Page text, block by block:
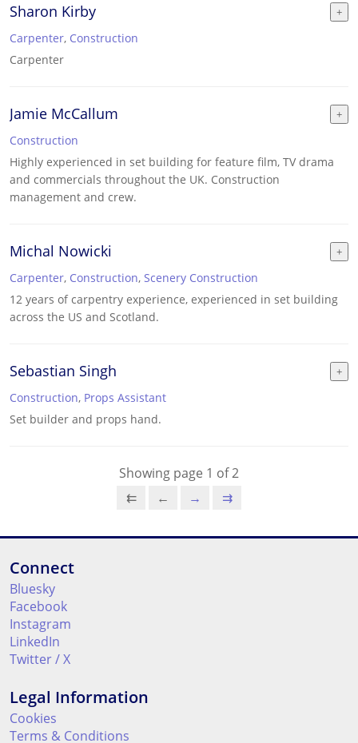
Sharon Kirby
Carpenter, Construction
Carpenter
Jamie McCallum
Construction
Highly experienced in set building for feature film, TV drama
and commercials throughout the UK. Construction
management and crew.
Michal Nowicki
Carpenter, Construction, Scenery Construction
12 years of carpentry experience, experienced in set building
across the US and Scotland.
Sebastian Singh
Construction, Props Assistant
Set builder and props hand.
Showing page 1 of 2
⇇
← → ⇉
Connect
Bluesky
Facebook
Instagram
LinkedIn
Twitter / X
Legal Information
Cookies
Terms & Conditions